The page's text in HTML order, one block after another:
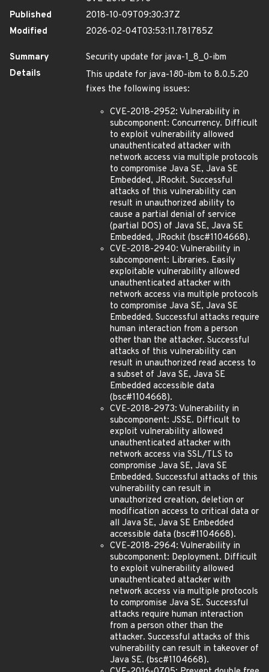
Published
2018-10-09T09:30:37Z
Modified
2026-02-04T03:53:11.781785Z
Summary
Security update for java-1_8_0-ibm
Details
This update for java-180-ibm to 8.0.5.20
fixes the following issues:
CVE-2018-2952: Vulnerability in
subcomponent: Concurrency. Difficult
to exploit vulnerability allowed
unauthenticated attacker with
network access via multiple protocols
to compromise Java SE, Java SE
Embedded, JRockit. Successful
attacks of this vulnerability can
result in unauthorized ability to
cause a partial denial of service
(partial DOS) of Java SE, Java SE
Embedded, JRockit (bsc#1104668).
CVE-2018-2940: Vulnerability in
subcomponent: Libraries. Easily
exploitable vulnerability allowed
unauthenticated attacker with
network access via multiple protocols
to compromise Java SE, Java SE
Embedded. Successful attacks require
human interaction from a person
other than the attacker. Successful
attacks of this vulnerability can
result in unauthorized read access to
a subset of Java SE, Java SE
Embedded accessible data
(bsc#1104668).
CVE-2018-2973: Vulnerability in
subcomponent: JSSE. Difficult to
exploit vulnerability allowed
unauthenticated attacker with
network access via SSL/TLS to
compromise Java SE, Java SE
Embedded. Successful attacks of this
vulnerability can result in
unauthorized creation, deletion or
modification access to critical data or
all Java SE, Java SE Embedded
accessible data (bsc#1104668).
CVE-2018-2964: Vulnerability in
subcomponent: Deployment. Difficult
to exploit vulnerability allowed
unauthenticated attacker with
network access via multiple protocols
to compromise Java SE. Successful
attacks require human interaction
from a person other than the
attacker. Successful attacks of this
vulnerability can result in takeover of
Java SE. (bsc#1104668).